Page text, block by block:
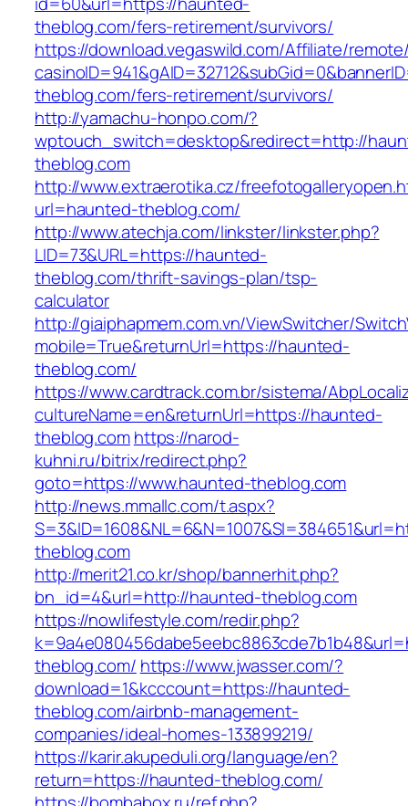
theblog.com/fers-retirement/survivors/
https://download.vegaswild.com/Affiliate/
theblog.com/fers-retirement/survivors/
http://yamachu-honpo.com/?
wptouch_switch=desktop&redirect=http://
theblog.com
http://www.extraerotika.cz/
url=haunted-theblog.com/
http://www.atechja.com/linkster/linkster.php?
LID=73&URL=https://haunted-
theblog.com/thrift-savings-plan/tsp-
calculator
http://giaiphapmem.com.vn/ViewSwitcher/
mobile=True&returnUrl=https://haunted-
theblog.com/
https://www.cardtrack.com.br/sistema/
cultureName=en&returnUrl=https://haunted-
theblog.comhttps://narod-
kuhni.ru/bitrix/redirect.php?
goto=https://www.haunted-theblog.com
http://news.mmallc.com/t.aspx?
theblog.com
http://merit21.co.kr/shop/bannerhit.php?
bn_id=4&url=http://haunted-theblog.com
https://nowlifestyle.com/redir.php?
theblog.com/ https://www.jwasser.com/?
download=1&kcccount=https://haunted-
theblog.com/airbnb-management-
companies/ideal-homes-133899219/
https://karir.akupeduli.org/language/en?
return=https://haunted-theblog.com/